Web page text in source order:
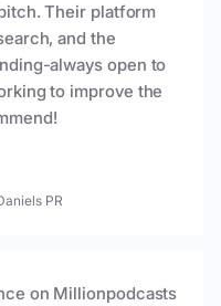
Their platform
and the
always open to
to improve the
PR
on Millionpodcasts